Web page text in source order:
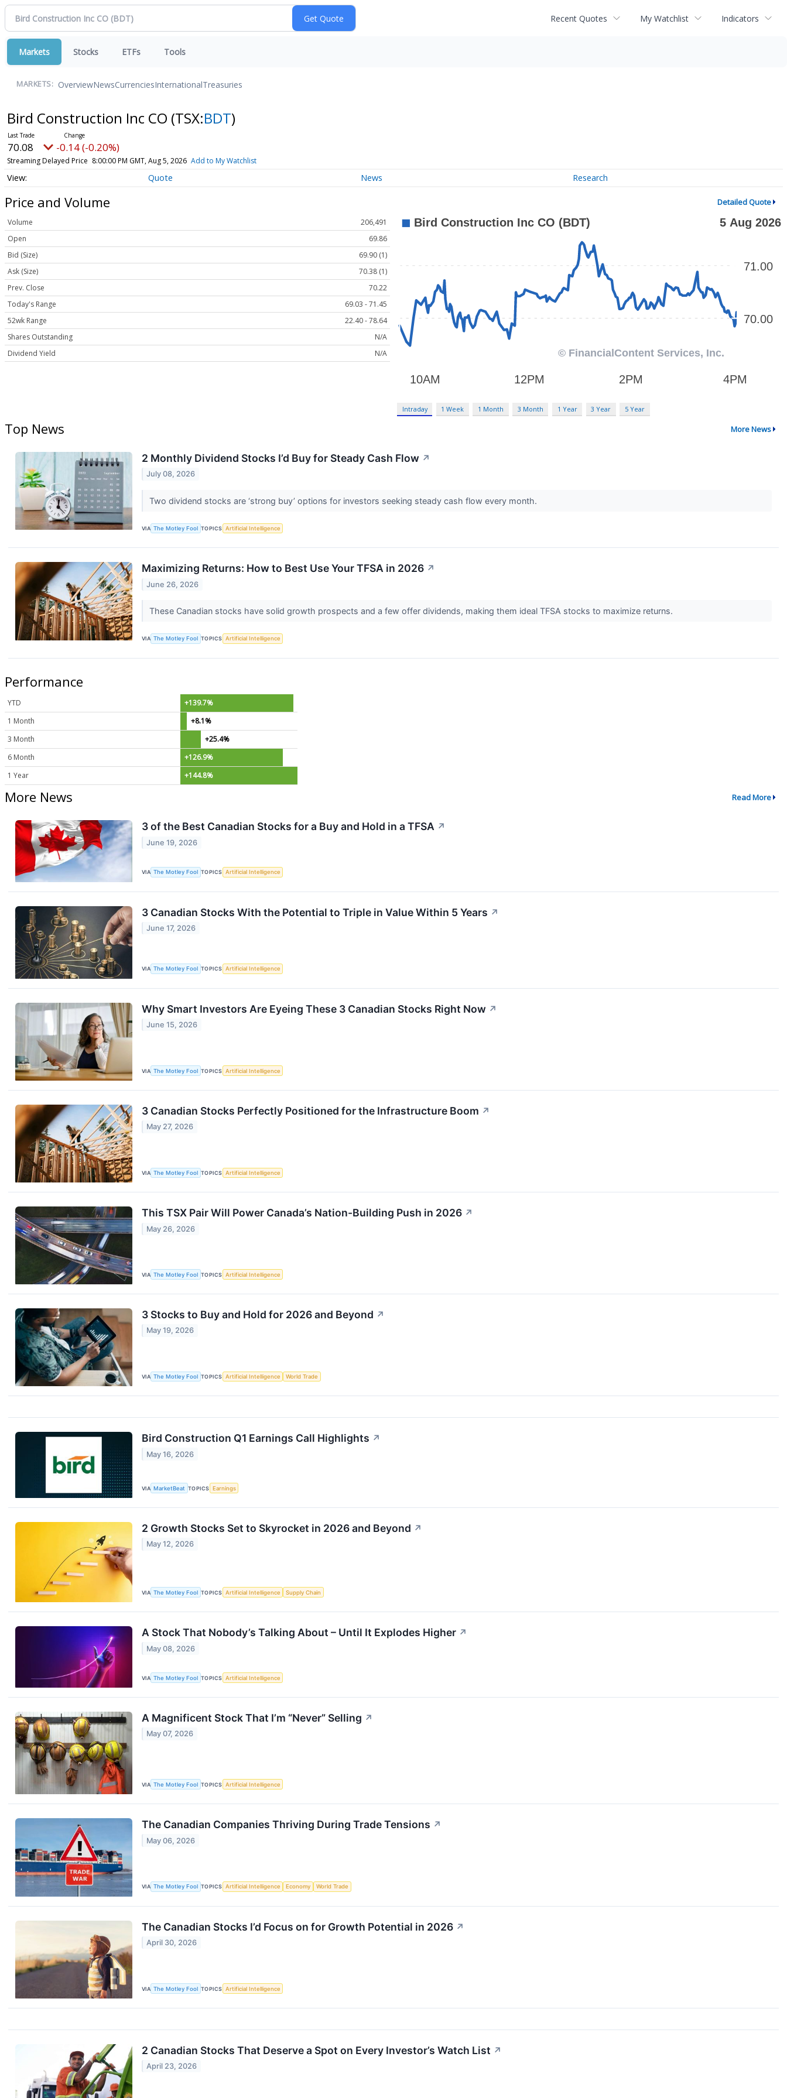
Recent Quotes My Watchlist Indicators
Markets Stocks ETFs Tools
MARKETS: OverviewNewsCurrenciesInternationalTreasuries
Bird Construction Inc CO (TSX:BDT)
70.08 -0.14 (-0.20%)
Streaming Delayed Price 8:00:00 PM GMT, Aug 5, 2026 Add to My Watchlist
Quote News Research
Price and Volume Detailed Quote
Volume
206,491
Open
69.86
Bid (Size)
69.90 (1)
Ask (Size)
70.38 (1)
Prev. Close
70.22
Today's Range
69.03 - 71.45
52wk Range
22.40 - 78.64
Shares Outstanding
N/A
Dividend Yield
N/A
Intraday 1 Week 1 Month 3 Month 1 Year 3 Year 5 Year
Top News More News
2 Monthly Dividend Stocks I’d Buy for Steady Cash Flow ↗
July 08, 2026
Two dividend stocks are ‘strong buy’ options for investors seeking steady cash flow every month.
VIA The Motley Fool TOPICS Artificial Intelligence
Maximizing Returns: How to Best Use Your TFSA in 2026 ↗
June 26, 2026
These Canadian stocks have solid growth prospects and a few offer dividends, making them ideal TFSA stocks to maximize returns.
VIA The Motley Fool TOPICS Artificial Intelligence
Performance
YTD
+139.7%
1 Month
+8.1%
3 Month
+25.4%
6 Month
+126.9%
1 Year
+144.8%
More News Read More
3 of the Best Canadian Stocks for a Buy and Hold in a TFSA ↗
June 19, 2026
VIA The Motley Fool TOPICS Artificial Intelligence
3 Canadian Stocks With the Potential to Triple in Value Within 5 Years ↗
June 17, 2026
VIA The Motley Fool TOPICS Artificial Intelligence
Why Smart Investors Are Eyeing These 3 Canadian Stocks Right Now ↗
June 15, 2026
VIA The Motley Fool TOPICS Artificial Intelligence
3 Canadian Stocks Perfectly Positioned for the Infrastructure Boom ↗
May 27, 2026
VIA The Motley Fool TOPICS Artificial Intelligence
This TSX Pair Will Power Canada’s Nation-Building Push in 2026 ↗
May 26, 2026
VIA The Motley Fool TOPICS Artificial Intelligence
3 Stocks to Buy and Hold for 2026 and Beyond ↗
May 19, 2026
VIA The Motley Fool TOPICS Artificial Intelligence World Trade
Bird Construction Q1 Earnings Call Highlights ↗
May 16, 2026
VIA MarketBeat TOPICS Earnings
2 Growth Stocks Set to Skyrocket in 2026 and Beyond ↗
May 12, 2026
VIA The Motley Fool TOPICS Artificial Intelligence Supply Chain
A Stock That Nobody’s Talking About – Until It Explodes Higher ↗
May 08, 2026
VIA The Motley Fool TOPICS Artificial Intelligence
A Magnificent Stock That I’m “Never” Selling ↗
May 07, 2026
VIA The Motley Fool TOPICS Artificial Intelligence
The Canadian Companies Thriving During Trade Tensions ↗
May 06, 2026
VIA The Motley Fool TOPICS Artificial Intelligence Economy World Trade
The Canadian Stocks I’d Focus on for Growth Potential in 2026 ↗
April 30, 2026
VIA The Motley Fool TOPICS Artificial Intelligence
2 Canadian Stocks That Deserve a Spot on Every Investor’s Watch List ↗
April 23, 2026